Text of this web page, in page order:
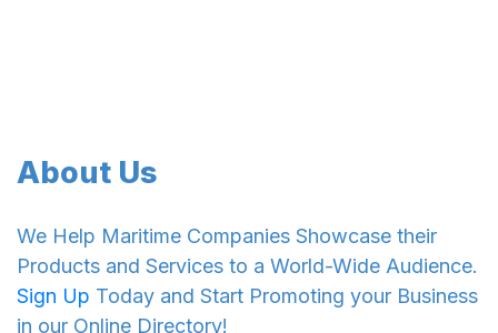
About Us
We Help Maritime Companies Showcase their
Products and Services to a World-Wide Audience.
Sign Up Today and Start Promoting your Business
in our Online Directory!